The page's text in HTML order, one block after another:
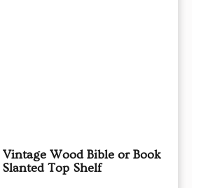
Vintage Wood Bible or Book
Top Shelf